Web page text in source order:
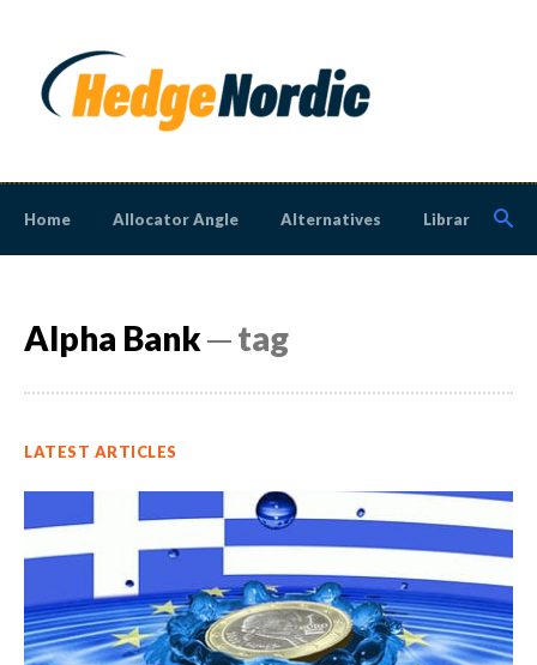
Home Allocator Angle Alternatives Library
Alpha Bank─ tag
LATEST ARTICLES